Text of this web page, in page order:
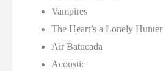
Vampires
The Heart’s a Lonely Hunter
Air Batucada
Acoustic